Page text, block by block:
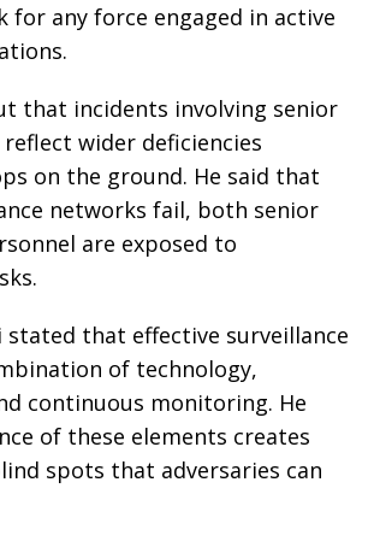
for any force engaged in active
that incidents involving senior
wider deficiencies
on the ground. He said that
networks fail, both senior
are exposed to
stated that effective surveillance
of technology,
continuous monitoring. He
of these elements creates
spots that adversaries can